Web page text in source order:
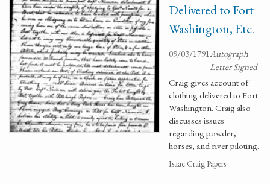
Delivered to Fort
Washington, Etc.
09/03/1791Autograph
Letter Signed
Craig gives account of
clothing delivered to Fort
Washington. Craig also
discusses issues
regarding powder,
horses, and river piloting.
Isaac Craig Papers